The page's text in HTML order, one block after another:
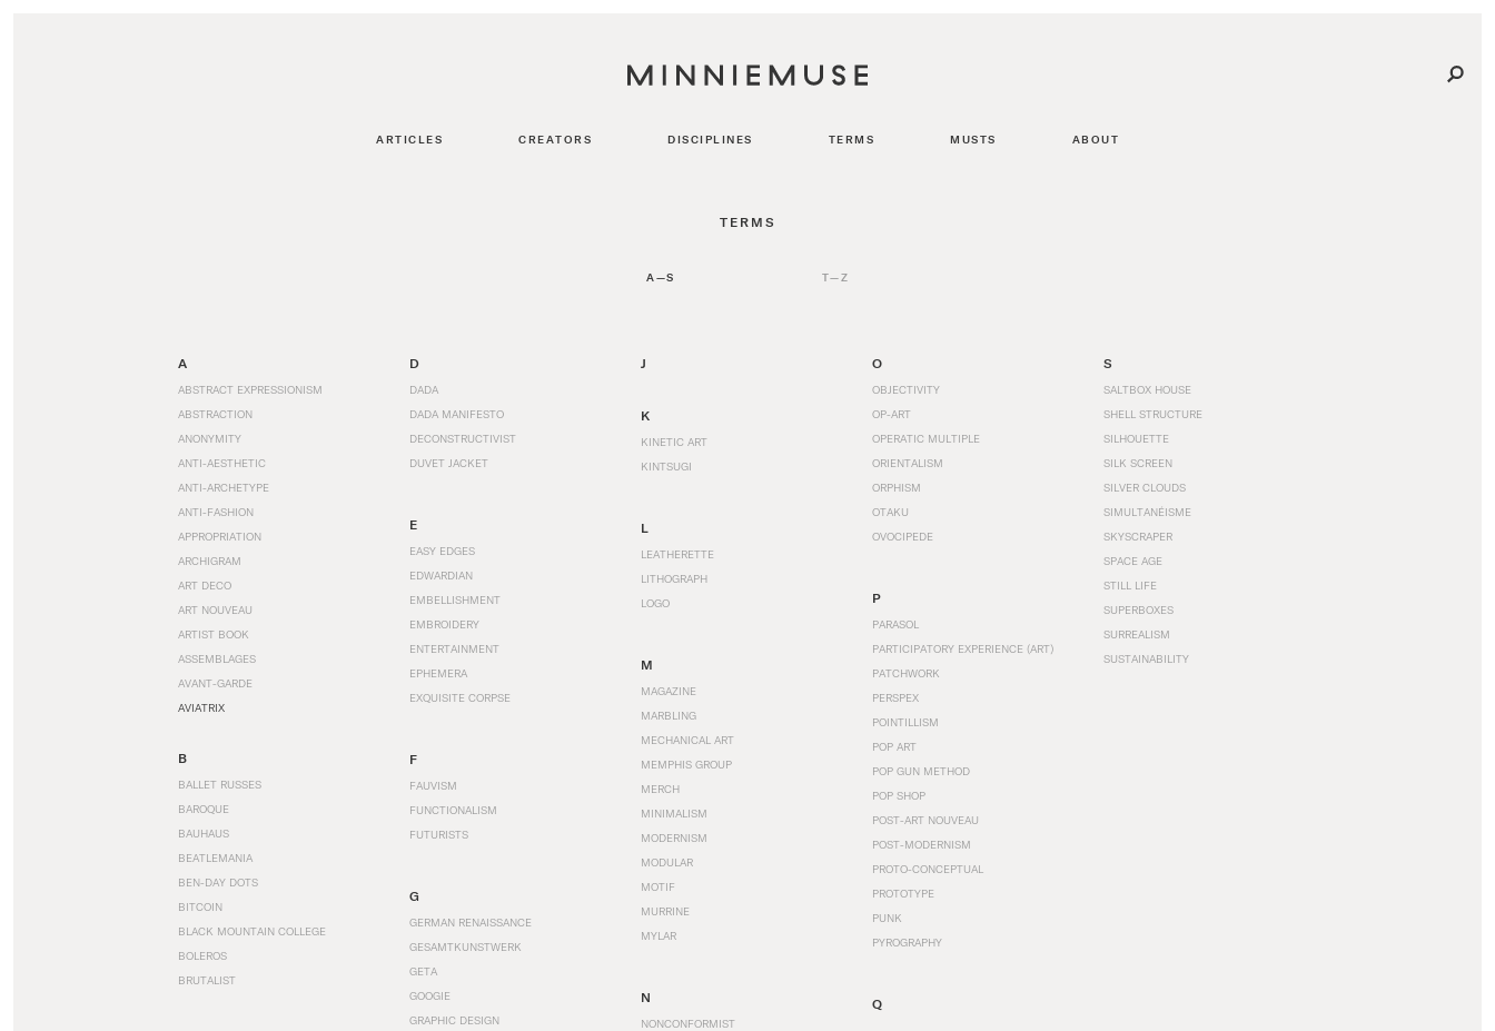
ARTICLES CREATORS DISCIPLINES TERMS MUSTS ABOUT
TERMS
A—S T—Z
A
ABSTRACT EXPRESSIONISM
ABSTRACTION
ANONYMITY
ANTI-AESTHETIC
ANTI-ARCHETYPE
ANTI-FASHION
APPROPRIATION
ARCHIGRAM
ART DECO
ART NOUVEAU
ARTIST BOOK
ASSEMBLAGES
AVANT-GARDE
AVIATRIX
B
BALLET RUSSES
BAROQUE
BAUHAUS
BEATLEMANIA
BEN-DAY DOTS
BITCOIN
BLACK MOUNTAIN COLLEGE
BOLEROS
BRUTALIST
D
DADA
DADA MANIFESTO
DECONSTRUCTIVIST
DUVET JACKET
E
EASY EDGES
EDWARDIAN
EMBELLISHMENT
EMBROIDERY
ENTERTAINMENT
EPHEMERA
EXQUISITE CORPSE
F
FAUVISM
FUNCTIONALISM
FUTURISTS
G
GERMAN RENAISSANCE
GESAMTKUNSTWERK
GETA
GOOGIE
GRAPHIC DESIGN
J
K
KINETIC ART
KINTSUGI
L
LEATHERETTE
LITHOGRAPH
LOGO
M
MAGAZINE
MARBLING
MECHANICAL ART
MEMPHIS GROUP
MERCH
MINIMALISM
MODERNISM
MODULAR
MOTIF
MURRINE
MYLAR
N
NONCONFORMIST
O
OBJECTIVITY
OP-ART
OPERATIC MULTIPLE
ORIENTALISM
ORPHISM
OTAKU
OVOCIPEDE
P
PARASOL
PARTICIPATORY EXPERIENCE (ART)
PATCHWORK
PERSPEX
POINTILLISM
POP ART
POP GUN METHOD
POP SHOP
POST-ART NOUVEAU
POST-MODERNISM
PROTO-CONCEPTUAL
PROTOTYPE
PUNK
PYROGRAPHY
Q
S
SALTBOX HOUSE
SHELL STRUCTURE
SILHOUETTE
SILK SCREEN
SILVER CLOUDS
SIMULTANÉISME
SKYSCRAPER
SPACE AGE
STILL LIFE
SUPERBOXES
SURREALISM
SUSTAINABILITY